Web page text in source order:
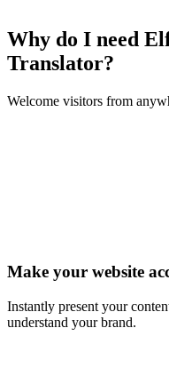
Why do I need
Translator?
Welcome visitors from
Make your website
Instantly present your
understand your brand.